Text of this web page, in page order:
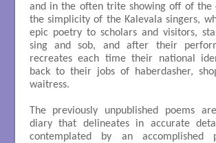
and in the often trite showing off of the
the simplicity of the Kalevala singers,
epic poetry to scholars and visitors,
sing and sob, and after their
recreates each time their national
back to their jobs of haberdasher,
waitress.
The previously unpublished poems
diary that delineates in accurate
contemplated by an